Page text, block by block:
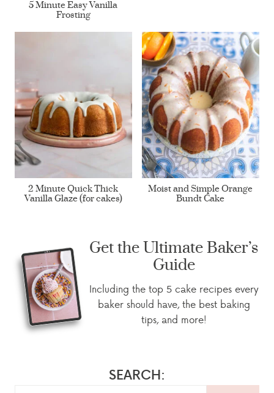
5 Minute Easy Vanilla
Frosting
2 Minute Quick Thick
Vanilla Glaze (for cakes)
Moist and Simple Orange
Bundt Cake
Get the Ultimate Baker’s
Guide
Including the top 5 cake recipes every
baker should have, the best baking
tips, and more!
SEARCH: